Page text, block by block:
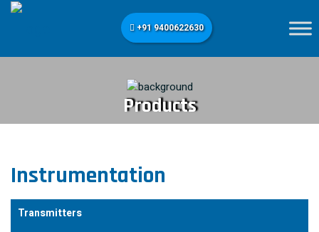
+91 9400622630
Products
Instrumentation
Transmitters